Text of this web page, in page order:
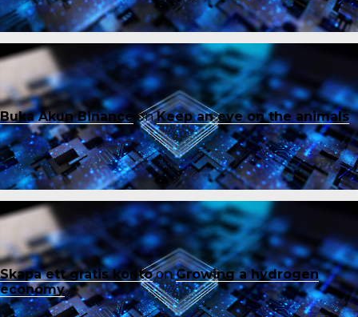
Buka Akun Binance onKeep an eye on the animals
Skapa ett gratis kontoonGrowing a hydrogen
economy